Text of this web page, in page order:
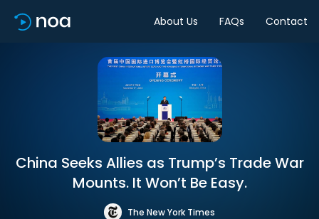
About Us FAQs Contact
China Seeks Allies as Trump’s Trade War
Mounts. It Won’t Be Easy.
The New York Times